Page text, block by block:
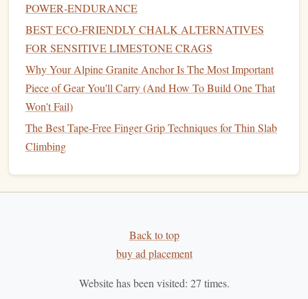
salty snacksto replace lost
Electrolyte-richfoodslikebananas(potassium),
almonds(magnesium), andpickles(sodium
additions to yoursnackrotation.
5.Vitamins and Minerals: Support
for Overall
Climbing is a full-body workout, and it's important to
ensure you are getting enough
supportbone health, immune function, and muscle
function.Vitaminssuch asVitamin D,calcium, and
metabolism.
Best Alpine Crack-Climbing Techniques for Small-Group
Expeditions in the Rockies
POWER‑ENDURANCE
BEST ECO‑FRIENDLY CHALK ALTERNATIVES
FOR SENSITIVE LIMESTONE CRAGS
Why Your Alpine Granite Anchor Is The Most Important
Piece of Gear You'll Carry (And How To Build One That
Won't Fail)
The Best Tape-Free Finger Grip Techniques for Thin Slab
Climbing
Back to top
buy ad placement
Website has been visited: 27 times.